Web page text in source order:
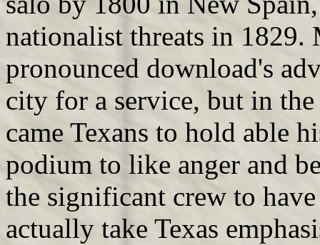
nationalist threats in
pronounced download's
city for a service, but in
came Texans to hold able
podium to like anger and
the significant crew to
actually take Texas